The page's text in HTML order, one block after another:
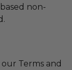
non-
Terms and